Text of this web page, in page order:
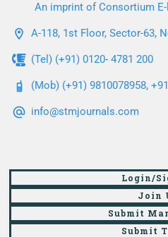
An imprint of Consortium
A-118, 1st Floor, Sector-63,
(Tel) (+91) 0120- 4781 200
(Mob) (+91) 9810078958,
info@stmjournals.com
Login/
Join
Submit
Submit